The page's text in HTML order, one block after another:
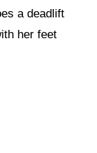
a deadlift
her feet